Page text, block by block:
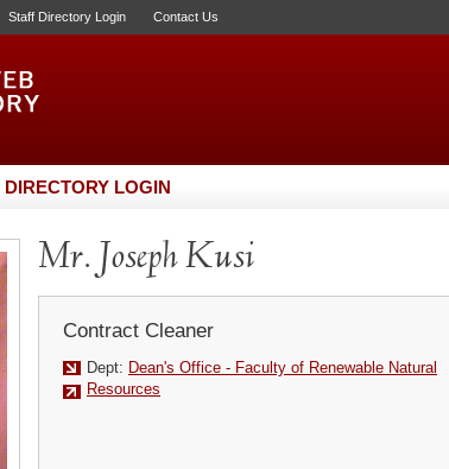
Staff Directory Login Contact Us
DIRECTORY LOGIN
Mr. Joseph Kusi
Contract Cleaner
Dept: Dean's Office - Faculty of Renewable Natural
Resources